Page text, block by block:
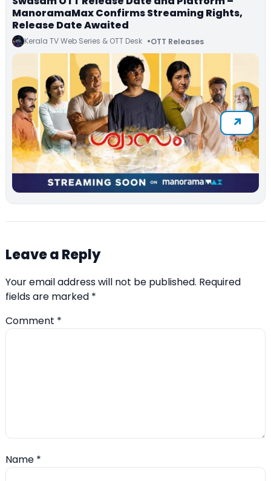
ManoramaMax Confirms Streaming Rights,
Release Date Awaited
Kerala TV Web Series & OTT Desk OTT Releases
Leave a Reply
Your email address will not be published. Required
fields are marked *
Comment *
Name *